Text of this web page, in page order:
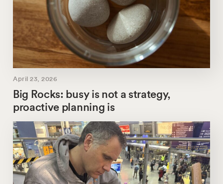
April 23, 2026
Big Rocks: busy is not a strategy,
proactive planning is